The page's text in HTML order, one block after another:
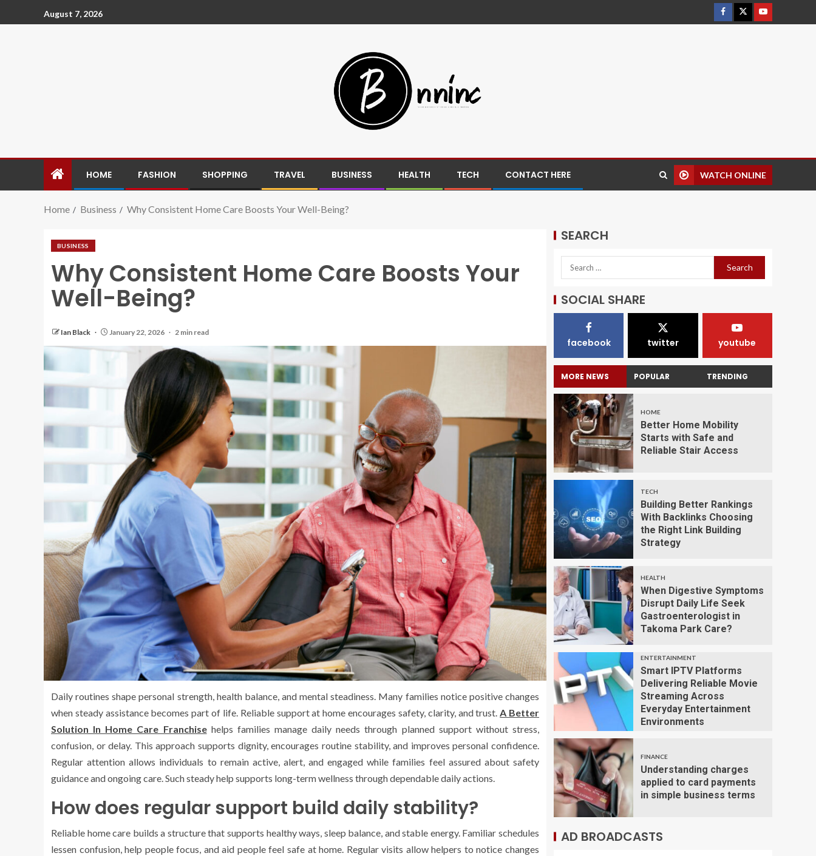
August 7, 2026
HOME FASHION SHOPPING TRAVEL BUSINESS HEALTH TECH CONTACT HERE WATCH ONLINE
Home Business Why Consistent Home Care Boosts Your Well-Being?
BUSINESS
Why Consistent Home Care Boosts Your
Well-Being?
Ian Black January 22, 2026 2 min read
Daily routines shape personal strength, health balance, and mental steadiness. Many families notice positive changes
when steady assistance becomes part of life. Reliable support at home encourages safety, clarity, and trust.A Better
Solution In Home Care Franchise helps families manage daily needs through planned support without stress,
confusion, or delay. This approach supports dignity, encourages routine stability, and improves personal confidence.
Regular attention allows individuals to remain active, alert, and engaged while families feel assured about safety
guidance and ongoing care. Such steady help supports long-term wellness through dependable daily actions.
How does regular support build daily stability?
Reliable home care builds a structure that supports healthy ways, sleep balance, and stable energy. Familiar schedules
lessen confusion, help people focus, and aid people feel safe at home. Regular visits allow helpers to notice changes
SEARCH
SOCIAL SHARE
facebook twitter youtube
MORE NEWS POPULAR TRENDING
HOME
Better Home Mobility
Starts with Safe and
Reliable Stair Access
TECH
Building Better Rankings
With Backlinks Choosing
the Right Link Building
Strategy
HEALTH
When Digestive Symptoms
Disrupt Daily Life Seek
Gastroenterologist in
Takoma Park Care?
ENTERTAINMENT
Smart IPTV Platforms
Delivering Reliable Movie
Streaming Across
Everyday Entertainment
Environments
FINANCE
Understanding charges
applied to card payments
in simple business terms
AD BROADCASTS